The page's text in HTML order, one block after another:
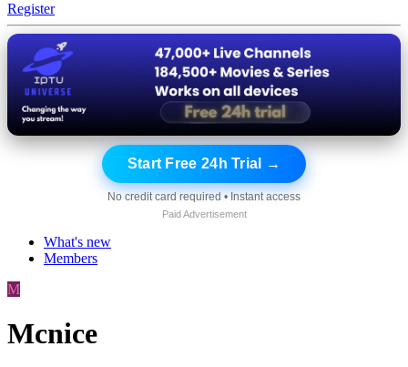
Register
Start Free 24h Trial →
No credit card required • Instant access
Paid Advertisement
What's new
Members
M
Mcnice